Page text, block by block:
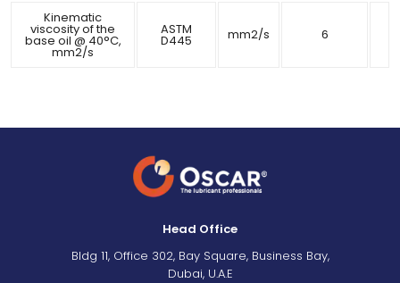
Kinematic
viscosity of the
base oil @ 40°C,
mm2/s
ASTM
D445 mm2/s 6
Head Office
Bldg 11, Office 302, Bay Square, Business Bay,
Dubai, U.A.E